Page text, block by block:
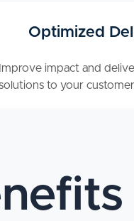
Optimized
Improve impact and
to your